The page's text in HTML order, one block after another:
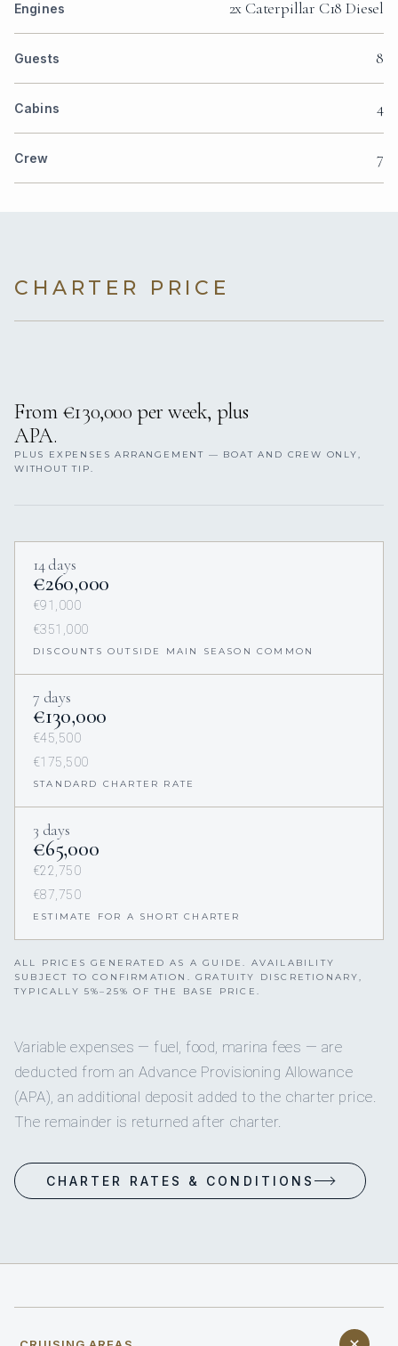
Engines 2x Caterpillar C18 Diesel
Guests 8
Cabins 4
Crew 7
CHARTER PRICE
From €130,000 per week, plus
APA.
PLUS EXPENSES ARRANGEMENT — BOAT AND CREW ONLY,
WITHOUT TIP.
14 days
€260,000
€91,000
€351,000
DISCOUNTS OUTSIDE MAIN SEASON COMMON
7 days
€130,000
€45,500
€175,500
STANDARD CHARTER RATE
3 days
€65,000
€22,750
€87,750
ESTIMATE FOR A SHORT CHARTER
ALL PRICES GENERATED AS A GUIDE. AVAILABILITY
SUBJECT TO CONFIRMATION. GRATUITY DISCRETIONARY,
TYPICALLY 5%–25% OF THE BASE PRICE.
Variable expenses — fuel, food, marina fees — are
deducted from an Advance Provisioning Allowance
(APA), an additional deposit added to the charter price.
The remainder is returned after charter.
CHARTER RATES & CONDITIONS